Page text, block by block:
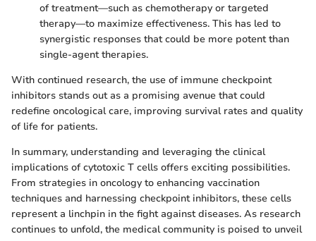
of treatment—such as chemotherapy or targeted
therapy—to maximize effectiveness. This has led to
synergistic responses that could be more potent than
single-agent therapies.
With continued research, the use of immune checkpoint
inhibitors stands out as a promising avenue that could
redefine oncological care, improving survival rates and quality
of life for patients.
In summary, understanding and leveraging the clinical
implications of cytotoxic T cells offers exciting possibilities.
From strategies in oncology to enhancing vaccination
techniques and harnessing checkpoint inhibitors, these cells
represent a linchpin in the fight against diseases. As research
continues to unfold, the medical community is poised to unveil